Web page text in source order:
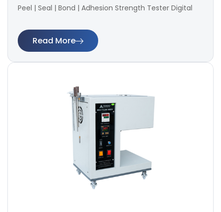
Peel | Seal | Bond | Adhesion Strength Tester Digital
Read More